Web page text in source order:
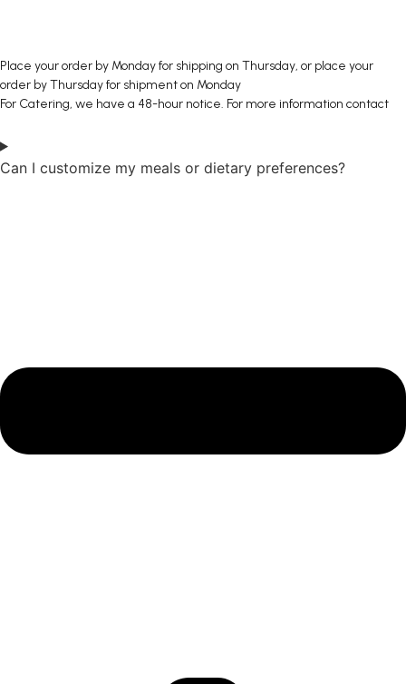
Place your order by Monday for shipping on Thursday, or place your
order by Thursday for shipment on Monday
For Catering, we have a 48-hour notice. For more information contact
Can I customize my meals or dietary preferences?